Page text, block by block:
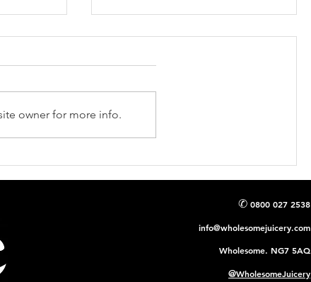
-
Unlocking the Potential of
owner for more info.
✆ 0800 027 2538
info@wholesomejuicery.com
Wholesome. NG7 5AQ
@WholesomeJuicery